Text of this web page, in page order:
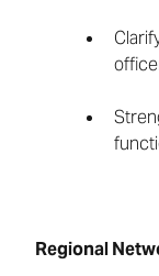
Regional